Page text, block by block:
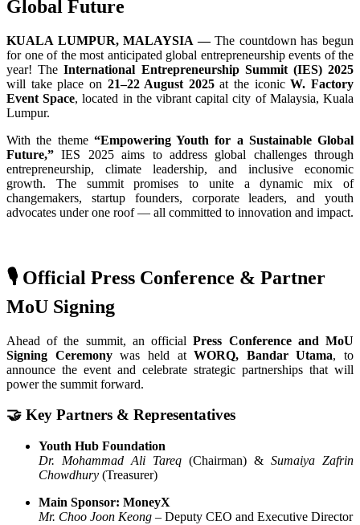
Global Future
KUALA LUMPUR, MALAYSIA —The countdown has begun
for one of the most anticipated global entrepreneurship events of the
year! TheInternational Entrepreneurship Summit (IES) 2025
will take place on 21–22 August 2025at the iconicW. Factory
Event Space, located in the vibrant capital city of Malaysia, Kuala
Lumpur.
With the theme “Empowering Youth for a Sustainable Global
Future,” IES 2025 aims to address global challenges through
entrepreneurship, climate leadership, and inclusive economic
growth. The summit promises to unite a dynamic mix of
changemakers, startup founders, corporate leaders, and youth
advocates under one roof — all committed to innovation and impact.
🎙️ Official Press Conference & Partner
MoU Signing
Ahead of the summit, an officialPress Conference and MoU
Signing Ceremonywas held atWORQ, Bandar Utama, to
announce the event and celebrate strategic partnerships that will
power the summit forward.
🤝 Key Partners & Representatives
Youth Hub Foundation
Dr. Mohammad Ali Tareq (Chairman) & Sumaiya Zafrin
Chowdhury (Treasurer)
Main Sponsor: MoneyX
Mr. Choo Joon Keong – Deputy CEO and Executive Director